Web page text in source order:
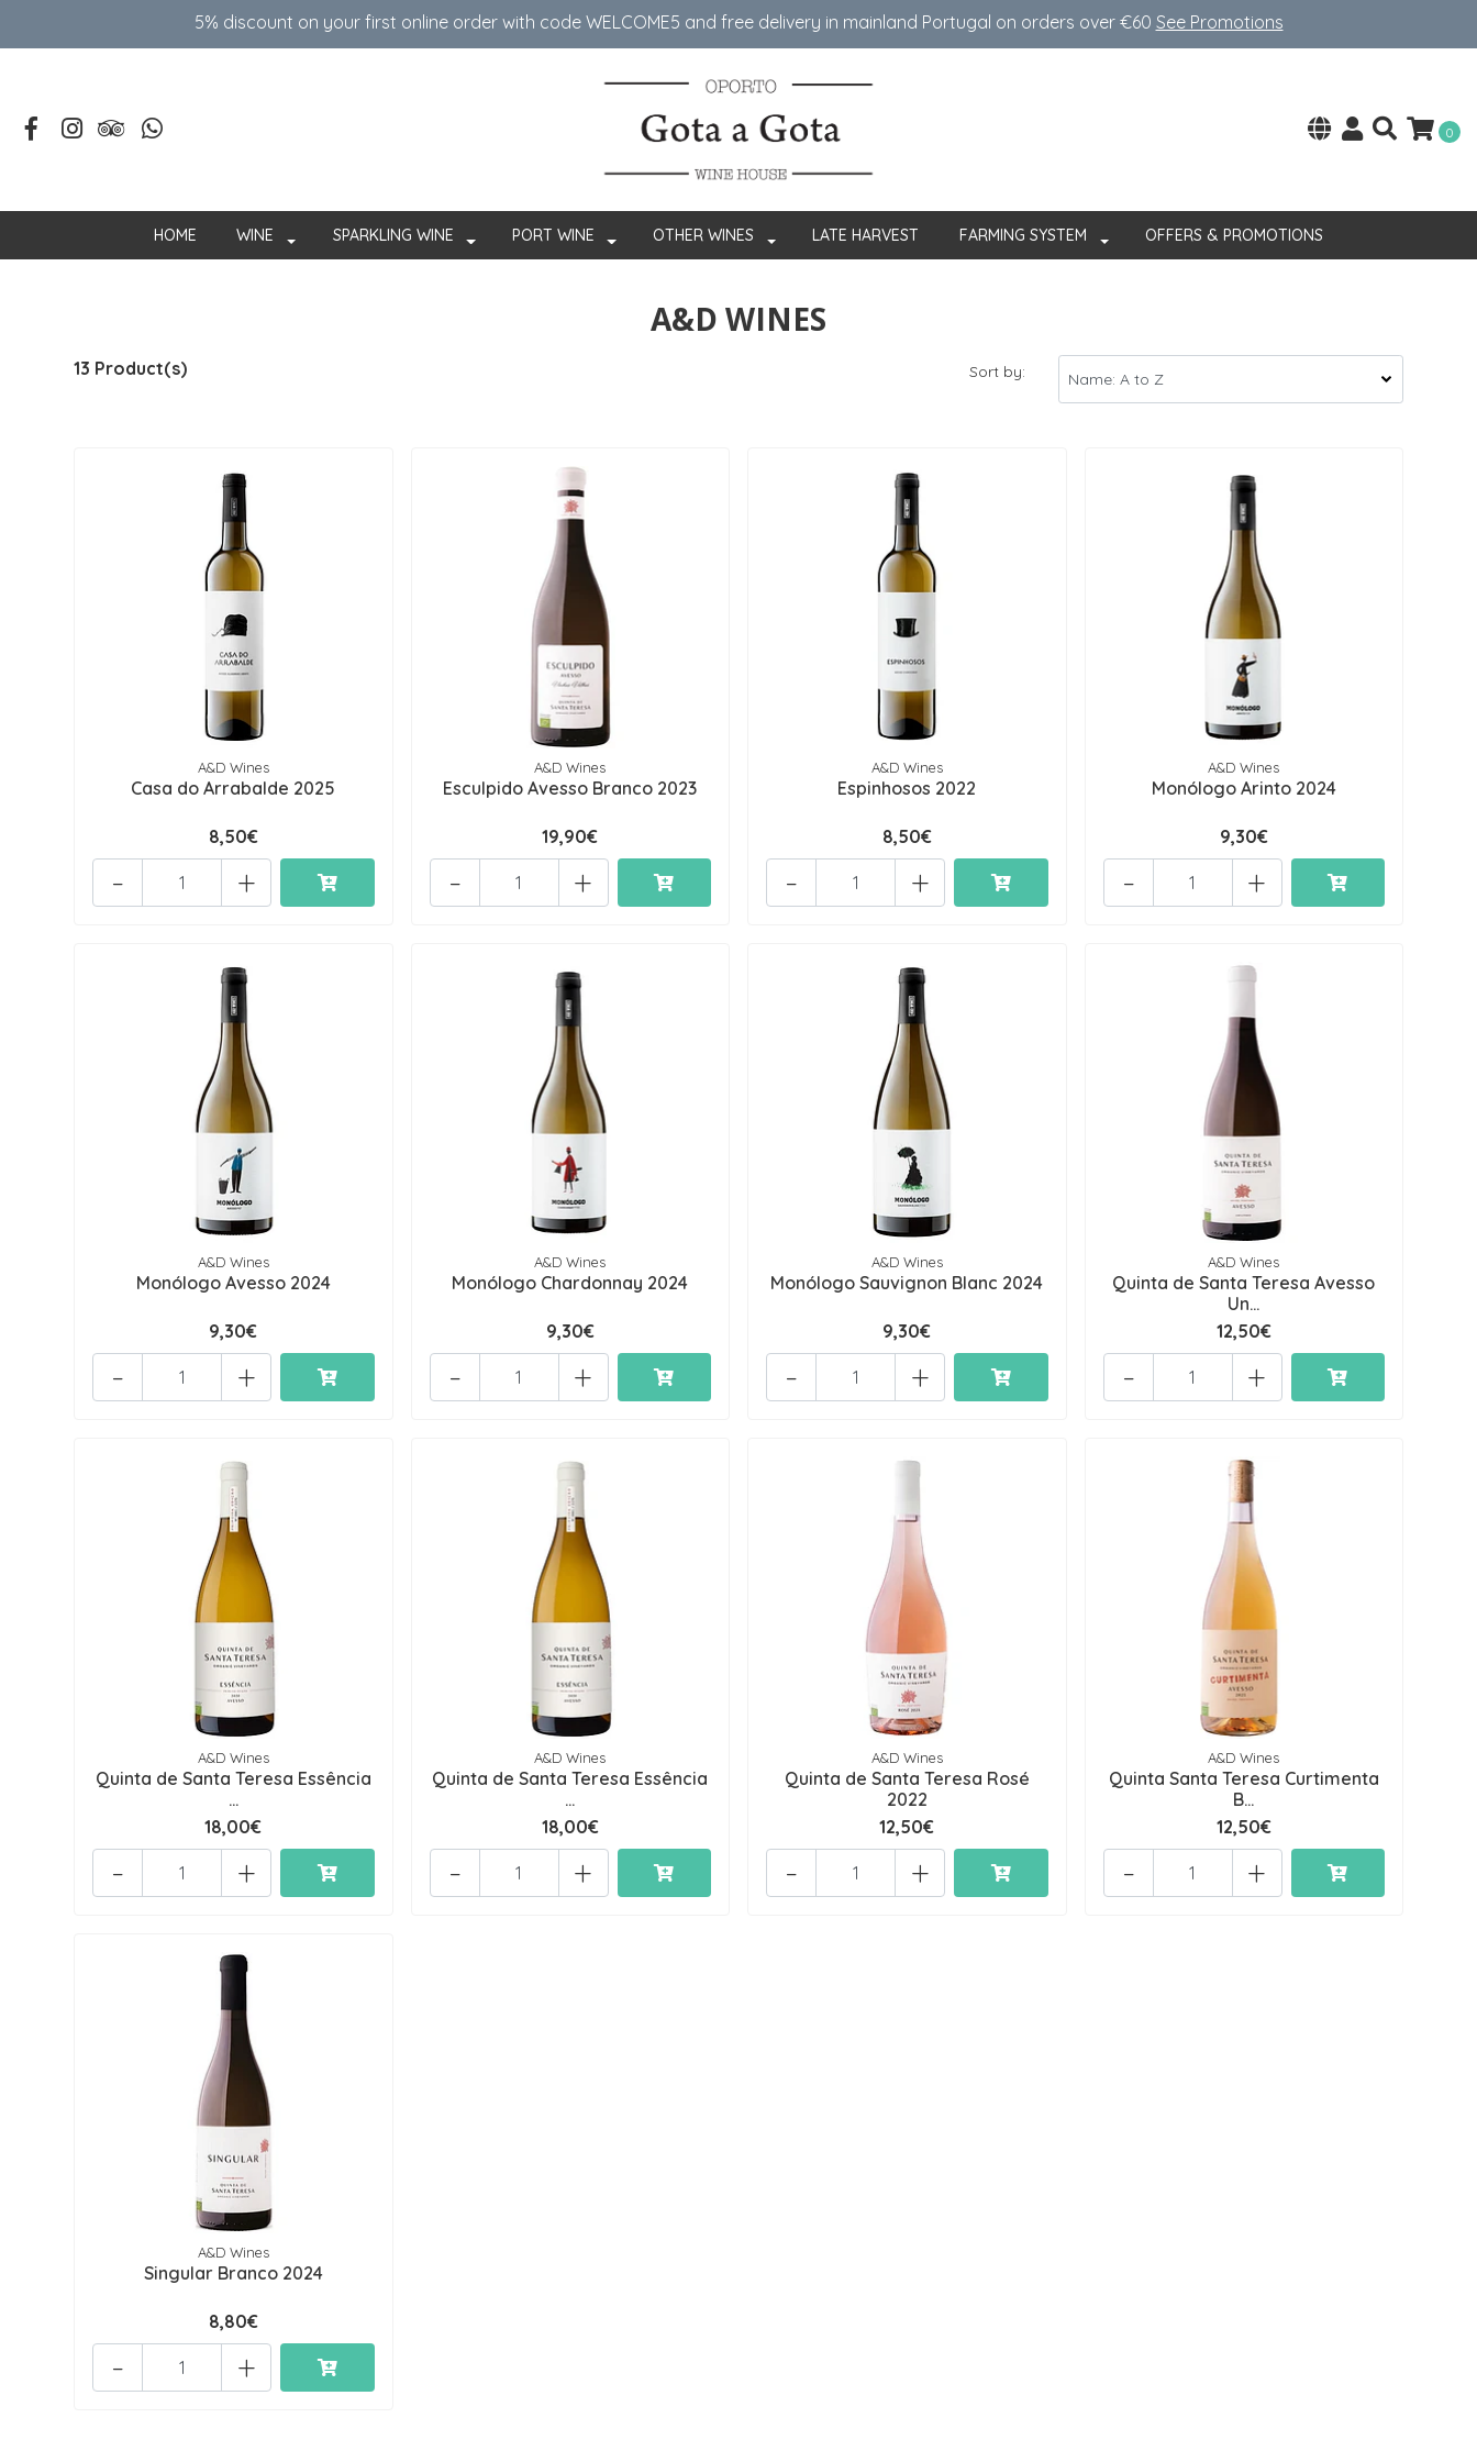
5% discount on your first online order with code WELCOME5 ​​and free delivery in mainland Portugal on orders over €60 See Promotions
0
HOME WINE SPARKLING WINE PORT WINE OTHER WINES LATE HARVEST FARMING SYSTEM OFFERS & PROMOTIONS
A&D WINES
13 Product(s) Sort by:
A&D Wines
Casa do Arrabalde 2025
8,50€
+
-
A&D Wines
Esculpido Avesso Branco 2023
19,90€
+
-
A&D Wines
Espinhosos 2022
8,50€
+
-
A&D Wines
Monólogo Arinto 2024
9,30€
+
-
A&D Wines
Monólogo Avesso 2024
9,30€
+
-
A&D Wines
Monólogo Chardonnay 2024
9,30€
+
-
A&D Wines
Monólogo Sauvignon Blanc 2024
9,30€
+
-
A&D Wines
Quinta de Santa Teresa Avesso
Un...
12,50€
+
-
A&D Wines
Quinta de Santa Teresa Essência
...
18,00€
+
-
A&D Wines
Quinta de Santa Teresa Essência
...
18,00€
+
-
A&D Wines
Quinta de Santa Teresa Rosé
2022
12,50€
+
-
A&D Wines
Quinta Santa Teresa Curtimenta
B...
12,50€
+
-
A&D Wines
Singular Branco 2024
8,80€
+
-